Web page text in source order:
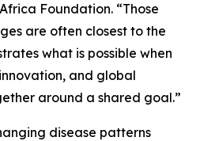
Foundation. “Those
are often closest to the
what is possible when
and global
around a shared goal.”
disease patterns